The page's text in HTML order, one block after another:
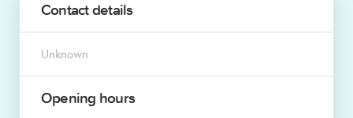
Contact details
Unknown
Opening hours